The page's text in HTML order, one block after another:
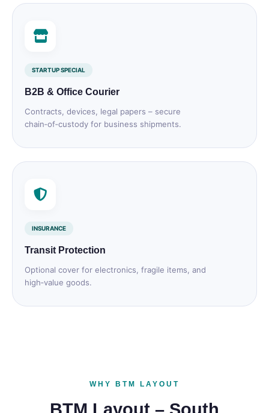
STARTUP SPECIAL
B2B & Office Courier
Contracts, devices, legal papers – secure
chain‑of‑custody for business shipments.
INSURANCE
Transit Protection
Optional cover for electronics, fragile items, and
high‑value goods.
WHY BTM LAYOUT